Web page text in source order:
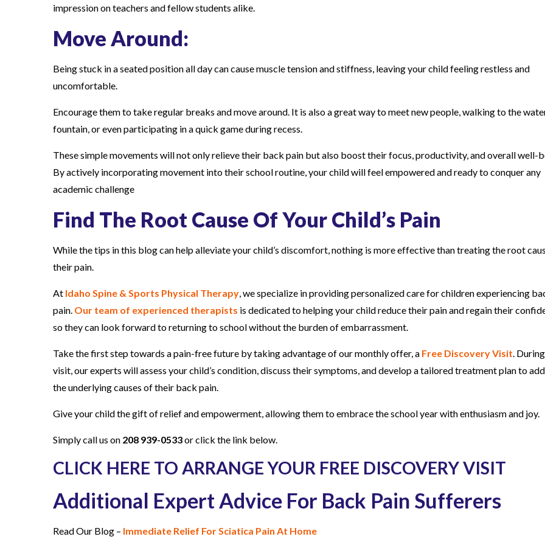
impression on teachers and fellow students alike.
Move Around:
Being stuck in a seated position all day can cause muscle tension and stiffness, leaving your child feeling restless and
uncomfortable.
Encourage them to take regular breaks and move around. It is also a great way to meet new people, walking to the
fountain, or even participating in a quick game during recess.
These simple movements will not only relieve their back pain but also boost their focus, productivity, and overall well-
By actively incorporating movement into their school routine, your child will feel empowered and ready to conquer any
academic challenge
Find The Root Cause Of Your Child’s Pain
While the tips in this blog can help alleviate your child’s discomfort, nothing is more effective than treating the root
their pain.
At Idaho Spine & Sports Physical Therapy, we specialize in providing personalized care for children experiencing
pain. Our team of experienced therapists is dedicated to helping your child reduce their pain and regain their
so they can look forward to returning to school without the burden of embarrassment.
Take the first step towards a pain-free future by taking advantage of our monthly offer, a Free Discovery Visit.
visit, our experts will assess your child’s condition, discuss their symptoms, and develop a tailored treatment plan to
the underlying causes of their back pain.
Give your child the gift of relief and empowerment, allowing them to embrace the school year with enthusiasm and joy.
Simply call us on 208 939-0533or click the link below.
CLICK HERE TO ARRANGE YOUR FREE DISCOVERY VISIT
Additional Expert Advice For Back Pain Sufferers
Read Our Blog – Immediate Relief For Sciatica Pain At Home